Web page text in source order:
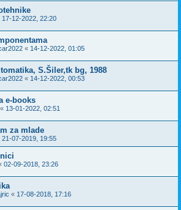
17-12-2022, 22:20
« 14-12-2022, 01:05
S.Šiler,tk bg, 1988
« 14-12-2022, 00:53
e-books
« 13-01-2022, 02:51
za mlade
21-07-2019, 19:55
02-09-2018, 23:26
« 17-08-2018, 17:16